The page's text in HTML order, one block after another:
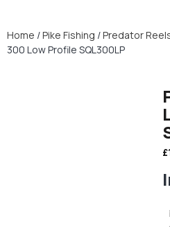
Home /Pike Fishing /Predator
300 Low Profile SQL300LP
£